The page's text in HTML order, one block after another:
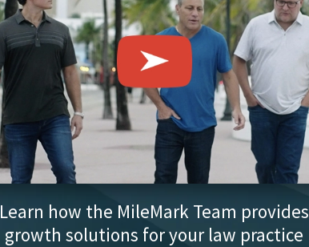
Learn how the MileMark Team provides
growth solutions for your law practice